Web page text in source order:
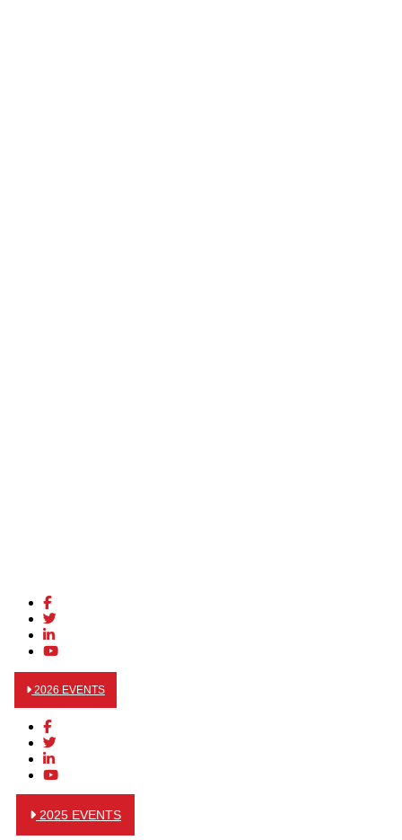
2026 EVENTS
2025 EVENTS